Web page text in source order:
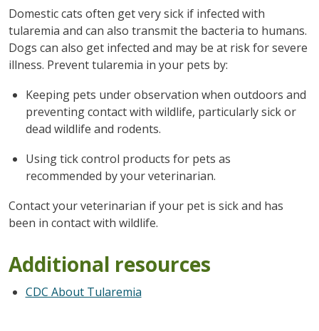
Domestic cats often get very sick if infected with
tularemia and can also transmit the bacteria to humans.
Dogs can also get infected and may be at risk for severe
illness. Prevent tularemia in your pets by:
Keeping pets under observation when outdoors and
preventing contact with wildlife, particularly sick or
dead wildlife and rodents.
Using tick control products for pets as
recommended by your veterinarian.
Contact your veterinarian if your pet is sick and has
been in contact with wildlife.
Additional resources
CDC About Tularemia